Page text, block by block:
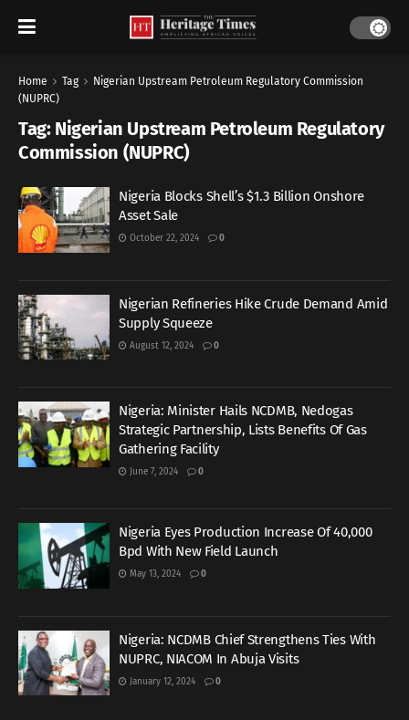
Home Tag
Nigerian Upstream Petroleum Regulatory Commission
(NUPRC)
Tag: Nigerian Upstream Petroleum Regulatory
Commission (NUPRC)
Nigeria Blocks Shell’s $1.3 Billion Onshore
Asset Sale
October 22, 2024 0
Nigerian Refineries Hike Crude Demand Amid
Supply Squeeze
August 12, 2024 0
Nigeria: Minister Hails NCDMB, Nedogas
Strategic Partnership, Lists Benefits Of Gas
Gathering Facility
June 7, 2024 0
Nigeria Eyes Production Increase Of 40,000
Bpd With New Field Launch
May 13, 2024 0
Nigeria: NCDMB Chief Strengthens Ties With
NUPRC, NIACOM In Abuja Visits
January 12, 2024 0